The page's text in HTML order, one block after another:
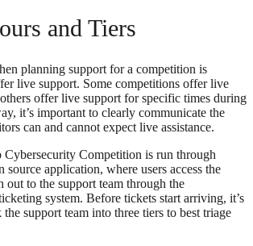
and Tiers
planning support for a competition is
live support. Some competitions offer live
offer live support for specific times during
it’s important to clearly communicate the
can and cannot expect live assistance.
Cybersecurity Competition is run through
source application, where users access the
out to the support team through the
system. Before tickets start arriving, it’s
support team into three tiers to best triage